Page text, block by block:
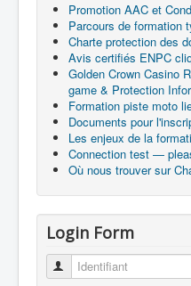
Promotion AAC et
Parcours de formation
Charte protection des
Avis certifiés ENPC
Golden Crown Casino
game & Protection
Formation piste moto
Documents pour
Les enjeux de la
Connection test —
Où nous trouver sur
Login Form
Identifiant